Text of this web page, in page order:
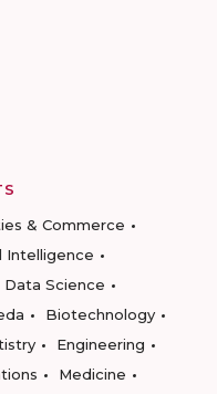
& Commerce
Intelligence
Science
Biotechnology
Engineering
Medicine